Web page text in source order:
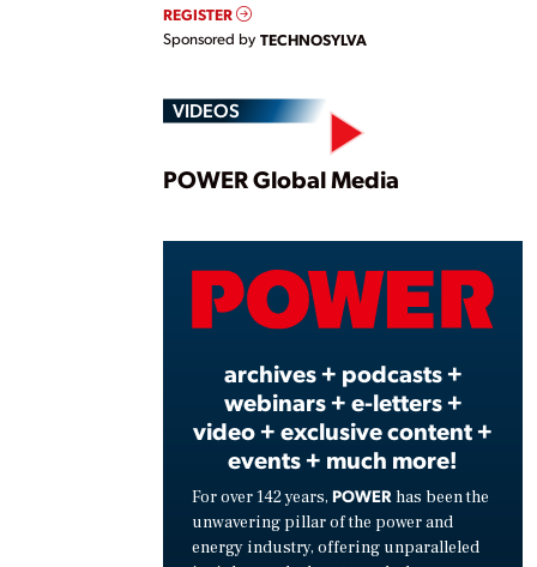
REGISTER
Sponsored by TECHNOSYLVA
VIDEOS
Play
POWER Global Media
archives + podcasts +
webinars + e-letters +
video + exclusive content +
events + much more!
For over 142 years, POWER has been the
unwavering pillar of the power and
energy industry, offering unparalleled